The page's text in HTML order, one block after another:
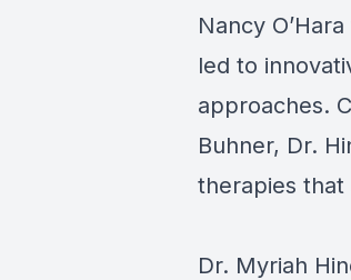
Nancy
led to
approaches.
Buhner, Dr.
therapies
Dr. Myriah